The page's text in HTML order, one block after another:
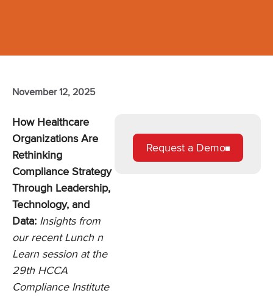
November 12, 2025
How Healthcare
Organizations Are
Rethinking
Compliance Strategy
Through Leadership,
Technology, and
Data: Insights from
our recent Lunch n
Learn session at the
29th HCCA
Compliance Institute
Request a Demo